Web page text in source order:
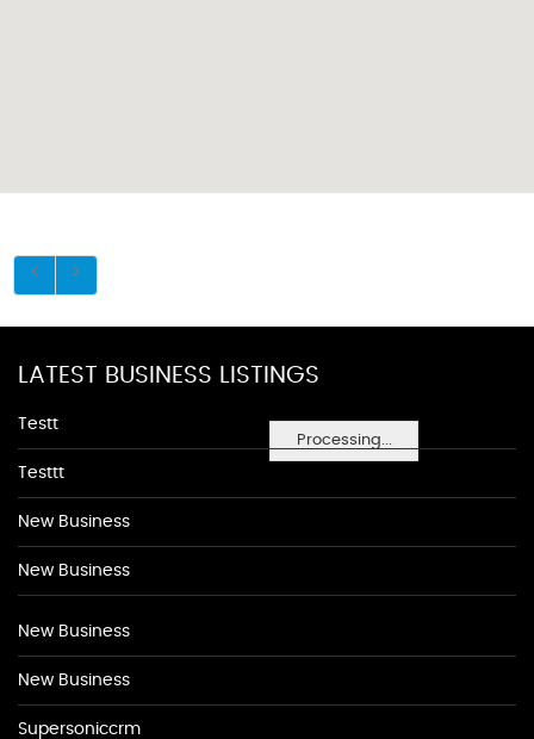
Processing...
LATEST BUSINESS LISTINGS
Testt
Testtt
New Business
New Business
New Business
New Business
Supersoniccrm